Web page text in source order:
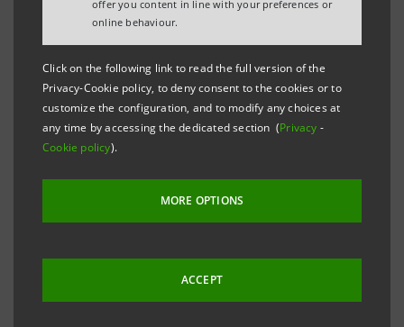
offer you content in line with your preferences or
online behaviour.
Click on the following link to read the full version of the
Privacy-Cookie policy, to deny consent to the cookies or to
customize the configuration, and to modify any choices at
any time by accessing the dedicated section (Privacy -
Cookie policy).
MORE OPTIONS
ACCEPT
Filter by year
INTESA SANPAOLO
Articles of Association:
283 Kb